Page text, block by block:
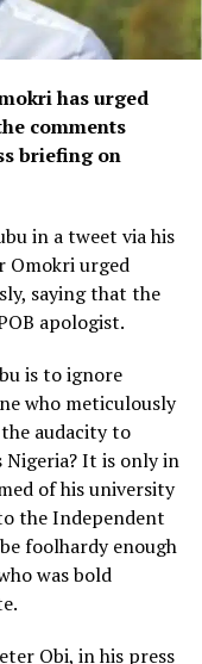
has urged
comments
briefing on
in a tweet via his
Omokri urged
saying that the
apologist.
is to ignore
who meticulously
audacity to
It is only in
of his university
the Independent
foolhardy enough
was bold
Obi, in his press